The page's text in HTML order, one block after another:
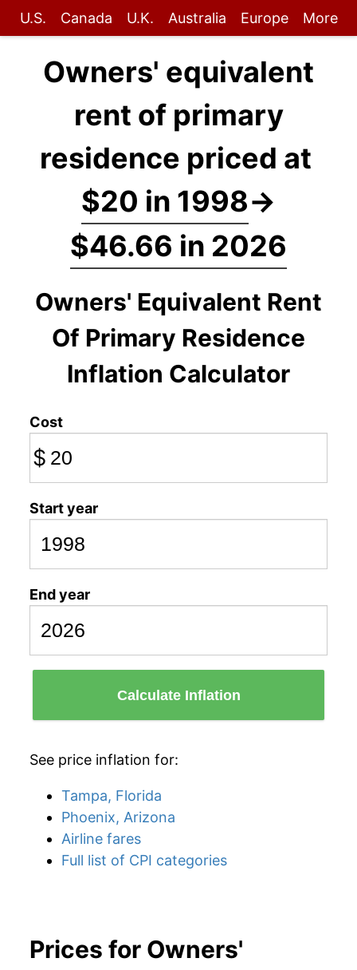
U.S. Canada U.K. Australia Europe More
Owners' equivalent
rent of primary
residence priced at
$20 in 1998→
$46.66 in 2026
Owners' Equivalent Rent
Of Primary Residence
Inflation Calculator
Cost
$
Start year
End year
Calculate Inflation
See price inflation for:
Tampa, Florida
Phoenix, Arizona
Airline fares
Full list of CPI categories
Prices for Owners'